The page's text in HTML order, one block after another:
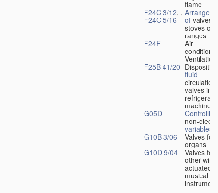
flame
F24C 3/12, ,
F24C 5/16
of valves
stoves or
ranges
F24F
Air
Ventilation
F25B 41/20
fluid
circulation
valves in
machines
G05D
Controlling
non-
variables
G10B 3/06
Valves for
organs
G10D 9/04
Valves for
other
actuated
musical